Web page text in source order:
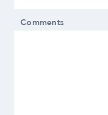
Comments